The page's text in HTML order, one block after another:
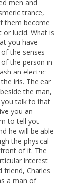
men and
trance,
them become
or lucid. What is
you have
the senses
the person in
an electric
iris. The ear
the man,
talk to that
you an
to tell you
he will be able
the physical
of it. The
interest
friend, Charles
a man of